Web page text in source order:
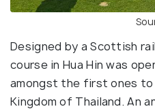
Designed by a Scottish
course in Hua Hin was
amongst the first ones
Kingdom of Thailand. An